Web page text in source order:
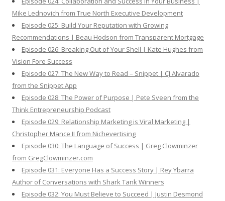
Mike Lednovich from True North Executive Development
Episode 025: Build Your Reputation with Growing
Recommendations | Beau Hodson from Transparent Mortgage
Episode 026: Breaking Out of Your Shell | Kate Hughes from
Vision Fore Success
Episode 027: The New Way to Read – Snippet | CJ Alvarado
from the Snippet App
Episode 028: The Power of Purpose | Pete Sveen from the
Think Entrepreneurship Podcast
Episode 029: Relationship Marketing is Viral Marketing |
Christopher Mance II from Nichevertising
Episode 030: The Language of Success | Greg Clowminzer
from GregClowminzer.com
Episode 031: Everyone Has a Success Story | Rey Ybarra
Author of Conversations with Shark Tank Winners
Episode 032: You Must Believe to Succeed | Justin Desmond